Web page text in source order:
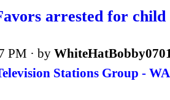
arrested for child
PM · by
Stations Group -